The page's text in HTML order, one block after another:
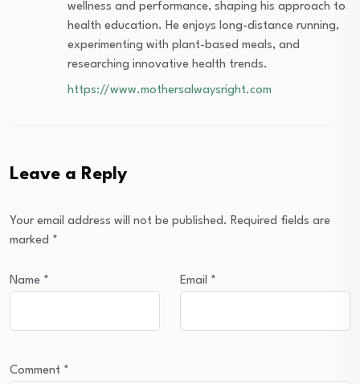
wellness and performance, shaping his approach to
health education. He enjoys long-distance running,
experimenting with plant-based meals, and
researching innovative health trends.
https://www.mothersalwaysright.com
Leave a Reply
Your email address will not be published. Required fields are
marked *
Name * Email *
Comment *